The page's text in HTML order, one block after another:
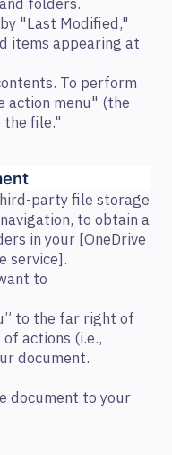
folders.
"Last Modified,"
items appearing at
To perform
action menu" (the
file."
party file storage
to obtain a
in your [OneDrive
service].
to
to the far right of
actions (i.e.,
document.
document to your